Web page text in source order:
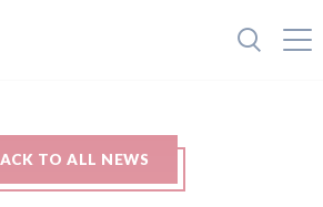
TO ALL NEWS